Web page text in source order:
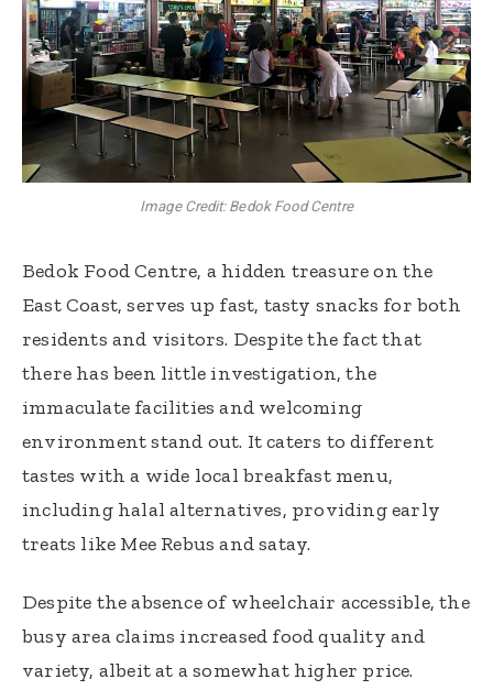
Image Credit: Bedok Food Centre
Bedok Food Centre, a hidden treasure on the
East Coast, serves up fast, tasty snacks for both
residents and visitors. Despite the fact that
there has been little investigation, the
immaculate facilities and welcoming
environment stand out. It caters to different
tastes with a wide local breakfast menu,
including halal alternatives, providing early
treats like Mee Rebus and satay.
Despite the absence of wheelchair accessible, the
busy area claims increased food quality and
variety, albeit at a somewhat higher price.